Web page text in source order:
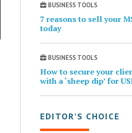
BUSINESS TOOLS
7 reasons to sell your
today
BUSINESS TOOLS
How to secure your
with a ‘sheep dip’ for
EDITOR’S CHOICE